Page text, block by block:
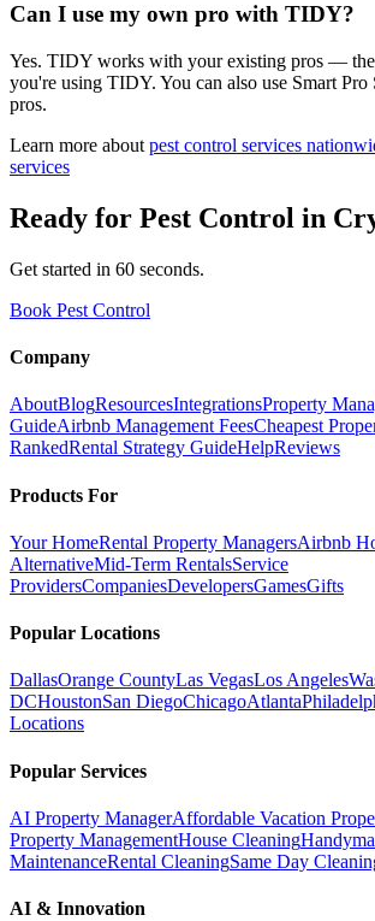
Can I use my own pro with TIDY?
Yes. TIDY works with your existing pros —
you're using TIDY. You can also use Smart
pros.
Learn more about pest control services
services
Ready for Pest Control in
Get started in 60 seconds.
Book Pest Control
Company
AboutBlogResourcesIntegrationsProperty
GuideAirbnb Management FeesCheapest
RankedRental Strategy GuideHelpReviews
Products For
Your HomeRental Property ManagersAirbnb
AlternativeMid-Term RentalsService
ProvidersCompaniesDevelopersGamesGifts
Popular Locations
DallasOrange CountyLas VegasLos Angeles
DCHoustonSan DiegoChicagoAtlanta
Locations
Popular Services
AI Property ManagerAffordable Vacation
Property ManagementHouse Cleaning
MaintenanceRental CleaningSame Day
AI & Innovation